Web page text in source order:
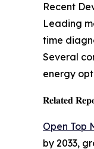
Recent
Leading
time
Several
energy
𝐑𝐞𝐥𝐚𝐭𝐞𝐝
Open Top
by 2033,